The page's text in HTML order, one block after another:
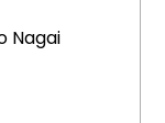
Nagai